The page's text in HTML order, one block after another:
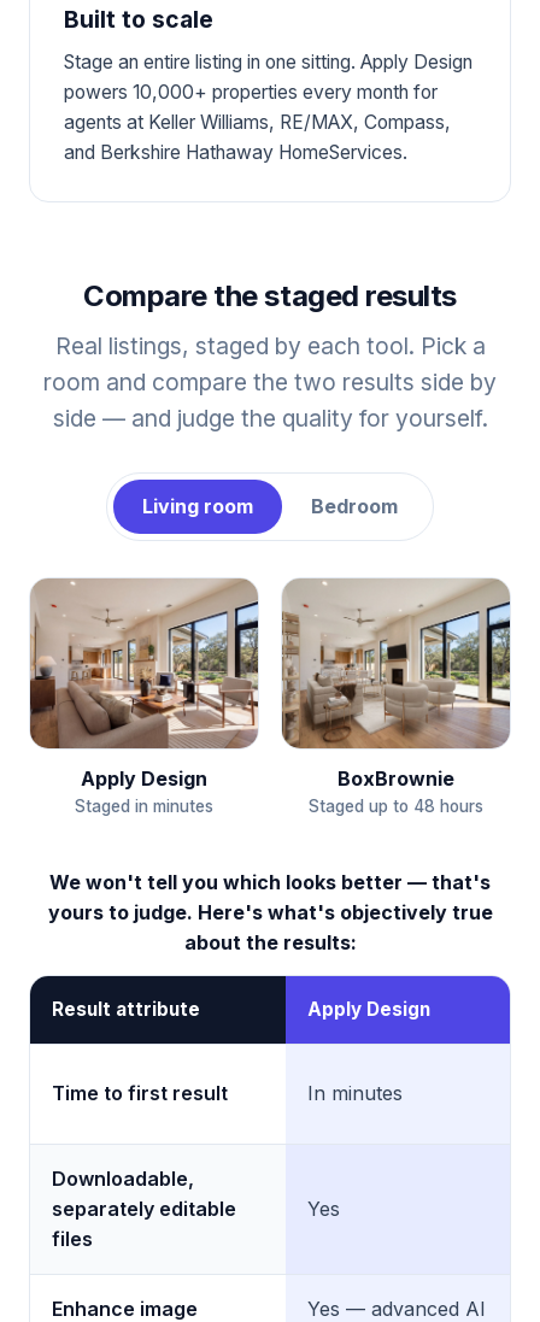
Built to scale
Stage an entire listing in one sitting. Apply Design
powers 10,000+ properties every month for
agents at Keller Williams, RE/MAX, Compass,
and Berkshire Hathaway HomeServices.
Compare the staged results
Real listings, staged by each tool. Pick a
room and compare the two results side by
side — and judge the quality for yourself.
Living room Bedroom
Apply Design
Staged in minutes
BoxBrownie
Staged up to 48 hours
We won't tell you which looks better — that's
yours to judge. Here's what's objectively true
about the results:
Result attribute Apply Design
Time to first result In minutes
Downloadable,
separately editable
files
Yes
Enhance image
Yes — advanced AI